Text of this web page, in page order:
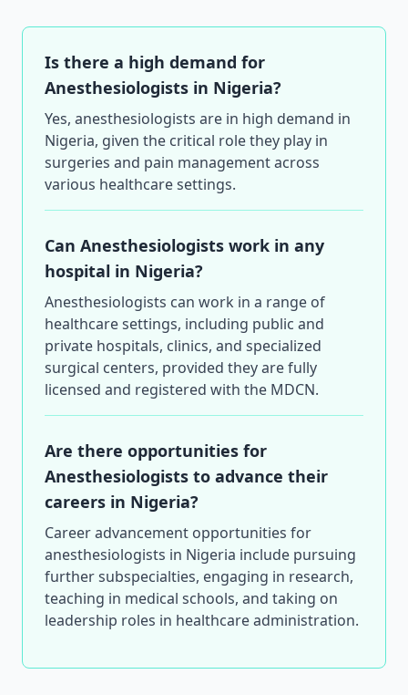
Is there a high demand for
Anesthesiologists in Nigeria?
Yes, anesthesiologists are in high demand in
Nigeria, given the critical role they play in
surgeries and pain management across
various healthcare settings.
Can Anesthesiologists work in any
hospital in Nigeria?
Anesthesiologists can work in a range of
healthcare settings, including public and
private hospitals, clinics, and specialized
surgical centers, provided they are fully
licensed and registered with the MDCN.
Are there opportunities for
Anesthesiologists to advance their
careers in Nigeria?
Career advancement opportunities for
anesthesiologists in Nigeria include pursuing
further subspecialties, engaging in research,
teaching in medical schools, and taking on
leadership roles in healthcare administration.